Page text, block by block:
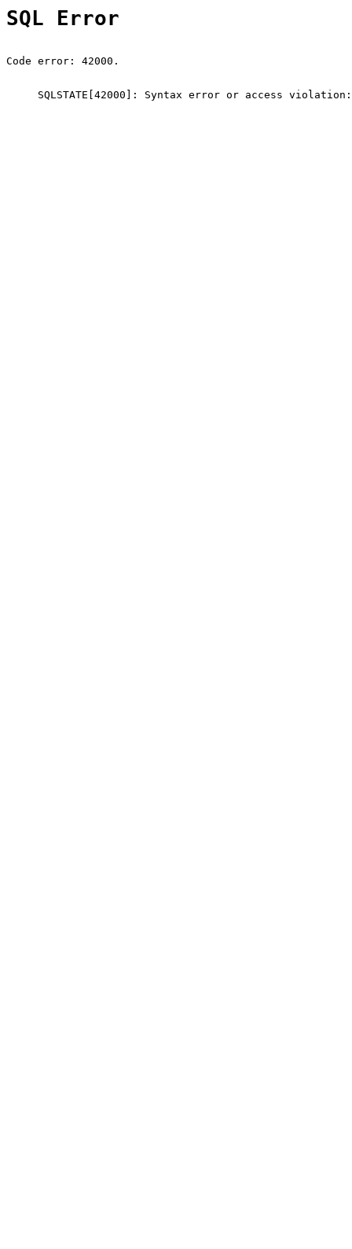
SQL Error
Code error: 42000.
SQLSTATE[42000]: Syntax error or access